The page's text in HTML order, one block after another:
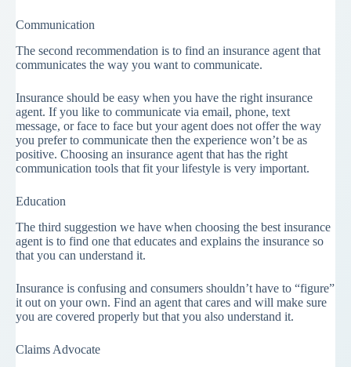
Communication
The second recommendation is to find an insurance agent that
communicates the way you want to communicate.
Insurance should be easy when you have the right insurance
agent. If you like to communicate via email, phone, text
message, or face to face but your agent does not offer the way
you prefer to communicate then the experience won’t be as
positive. Choosing an insurance agent that has the right
communication tools that fit your lifestyle is very important.
Education
The third suggestion we have when choosing the best insurance
agent is to find one that educates and explains the insurance so
that you can understand it.
Insurance is confusing and consumers shouldn’t have to “figure”
it out on your own. Find an agent that cares and will make sure
you are covered properly but that you also understand it.
Claims Advocate